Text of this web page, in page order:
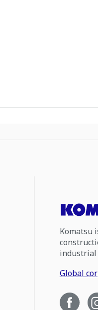
Komatsu
industrial
Global